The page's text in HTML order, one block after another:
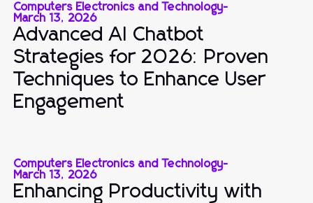
Computers Electronics and Technology-
March 13, 2026
Advanced AI Chatbot
Strategies for 2026: Proven
Techniques to Enhance User
Engagement
Computers Electronics and Technology-
March 13, 2026
Enhancing Productivity with